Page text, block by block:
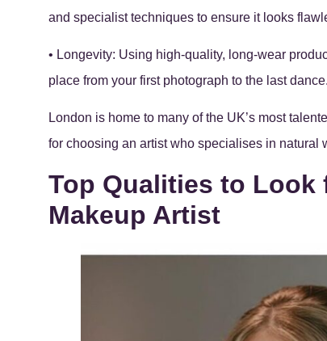
and specialist techniques to ensure it looks
• Longevity: Using high-quality, long-wear
place from your first photograph to the last dance.
London is home to many of the UK’s most
for choosing an artist who specialises in natural
Top Qualities to Look
Makeup Artist